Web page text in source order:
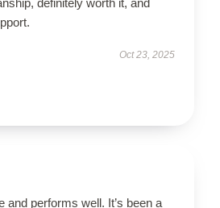
Oct 23, 2025
and performs well. It’s been a